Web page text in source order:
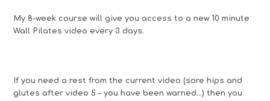
My 8-week course will give you access to a new 10 minute
Wall Pilates video every 3 days.
If you need a rest from the current video (sore hips and
glutes after video 5 – you have been warned…) then you